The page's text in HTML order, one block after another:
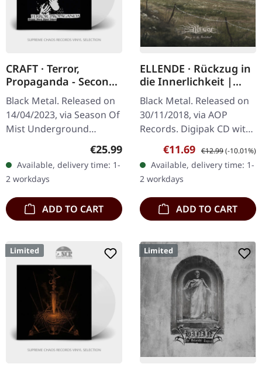
CRAFT · Terror,
Propaganda - Second
Black Metal Attack |
CRYSTAL CLEAR LP
Black Metal. Released on
14/04/2023, via Season Of
Mist Underground
Activists. Crystal clear
copies. In the realm of
black…
Regular price:
€25.99
Available, delivery time: 1-
2 workdays
ADD TO CART
ELLENDE · Rückzug in
die Innerlichkeit |
DIGIPAK CD
Black Metal. Released on
30/11/2018, via AOP
Records. Digipak CD with
20 pages booklet printed
on semi transparent
paper. Ellende delivers a
haunting…
Sale price:
€11.69 Regular price:
€12.99(-10.01%)
Available, delivery time: 1-
2 workdays
ADD TO CART
Limited Limited